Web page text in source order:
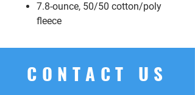
7.8-ounce, 50/50 cotton/poly
fleece
CONTACT US